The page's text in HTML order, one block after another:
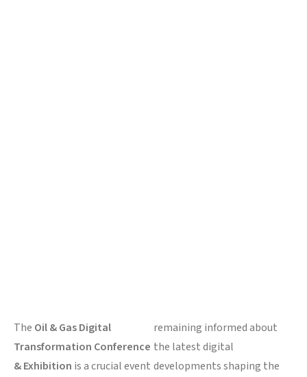
The Oil & Gas Digital
Transformation Conference
& Exhibition is a crucial event
remaining informed about
the latest digital
developments shaping the